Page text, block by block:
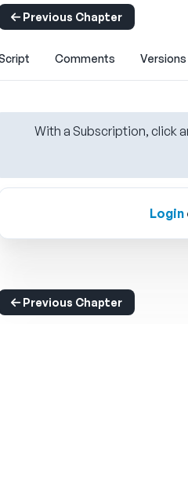
Previous Chapter
Comments Versions
With a Subscription, click
Login
Previous Chapter